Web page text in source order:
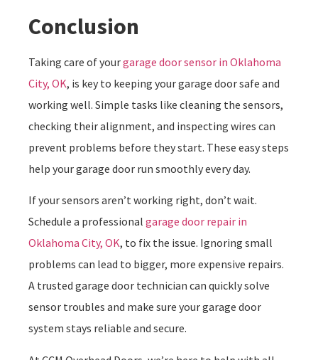
Conclusion
Taking care of yourgarage door sensor in Oklahoma
City, OK, is key to keeping your garage door safe and
working well. Simple tasks like cleaning the sensors,
checking their alignment, and inspecting wires can
prevent problems before they start. These easy steps
help your garage door run smoothly every day.
If your sensors aren’t working right, don’t wait.
Schedule a professional garage door repair in
Oklahoma City, OK, to fix the issue. Ignoring small
problems can lead to bigger, more expensive repairs.
A trusted garage door technician can quickly solve
sensor troubles and make sure your garage door
system stays reliable and secure.